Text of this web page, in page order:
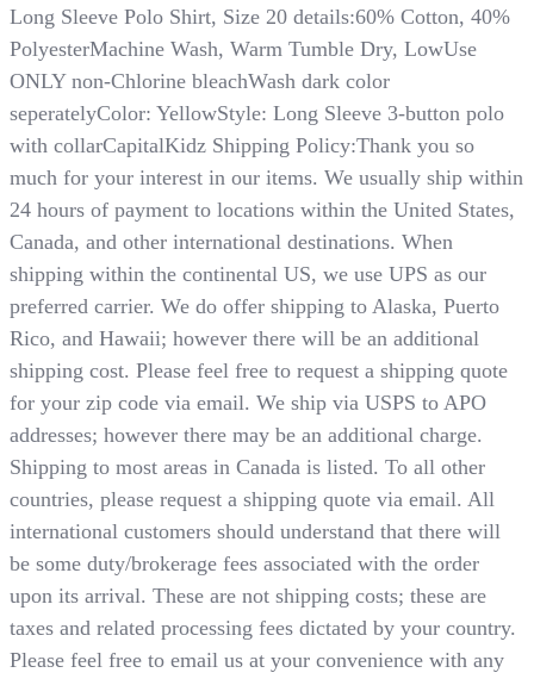
Long Sleeve Polo Shirt, Size 20 details:60% Cotton, 40%
PolyesterMachine Wash, Warm Tumble Dry, LowUse
ONLY non-Chlorine bleachWash dark color
seperatelyColor: YellowStyle: Long Sleeve 3-button polo
with collarCapitalKidz Shipping Policy:Thank you so
much for your interest in our items. We usually ship within
24 hours of payment to locations within the United States,
Canada, and other international destinations. When
shipping within the continental US, we use UPS as our
preferred carrier. We do offer shipping to Alaska, Puerto
Rico, and Hawaii; however there will be an additional
shipping cost. Please feel free to request a shipping quote
for your zip code via email. We ship via USPS to APO
addresses; however there may be an additional charge.
Shipping to most areas in Canada is listed. To all other
countries, please request a shipping quote via email. All
international customers should understand that there will
be some duty/brokerage fees associated with the order
upon its arrival. These are not shipping costs; these are
taxes and related processing fees dictated by your country.
Please feel free to email us at your convenience with any